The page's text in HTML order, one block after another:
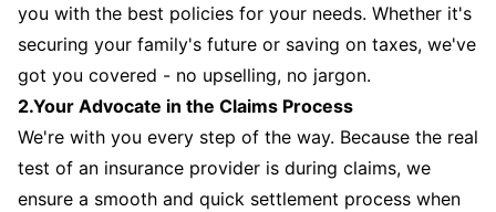
you with the best policies for your needs. Whether it's
securing your family's future or saving on taxes, we've
got you covered - no upselling, no jargon.
2.Your Advocate in the Claims Process
We're with you every step of the way. Because the real
test of an insurance provider is during claims, we
ensure a smooth and quick settlement process when